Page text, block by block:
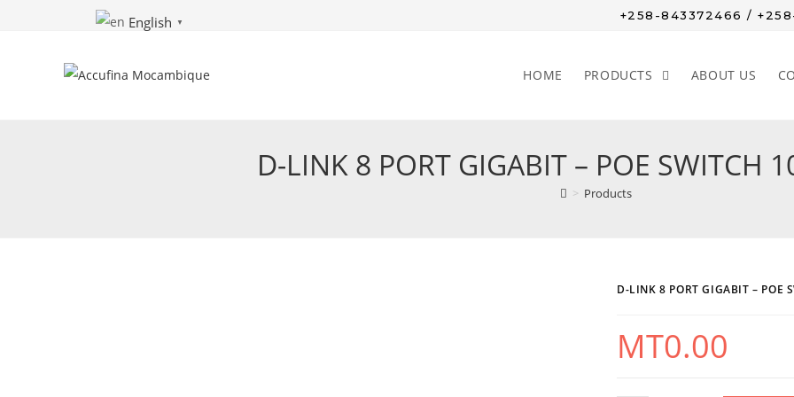
+258-843372466 /
HOME PRODUCTS ABOUT US
D-LINK 8 PORT GIGABIT – POE SWITCH
> Products
D-LINK 8 PORT GIGABIT – POE
MT0.00
English ▼